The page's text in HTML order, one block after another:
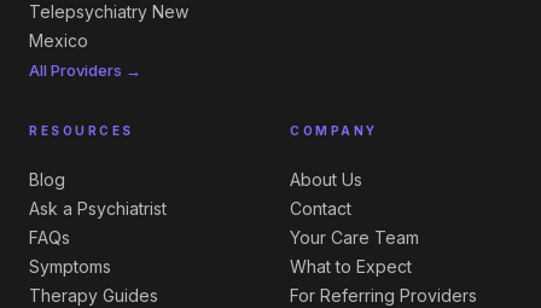
Telepsychiatry New
Mexico
All Providers →
RESOURCES
Blog
Ask a Psychiatrist
FAQs
Symptoms
Therapy Guides
COMPANY
About Us
Contact
Your Care Team
What to Expect
For Referring Providers